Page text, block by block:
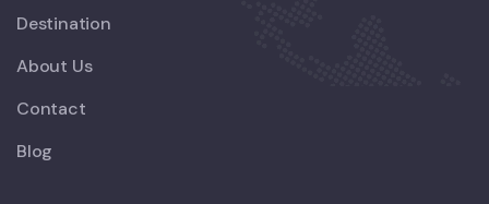
Destination
About Us
Contact
Blog